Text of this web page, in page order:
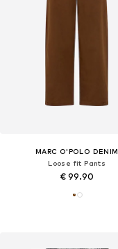
MARC O'POLO DENIM
Loose fit Pants
€ 99.90